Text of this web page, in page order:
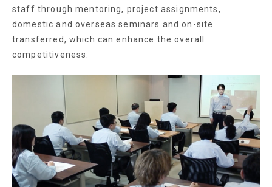
staff through mentoring, project assignments,
domestic and overseas seminars and on-site
transferred, which can enhance the overall
competitiveness.